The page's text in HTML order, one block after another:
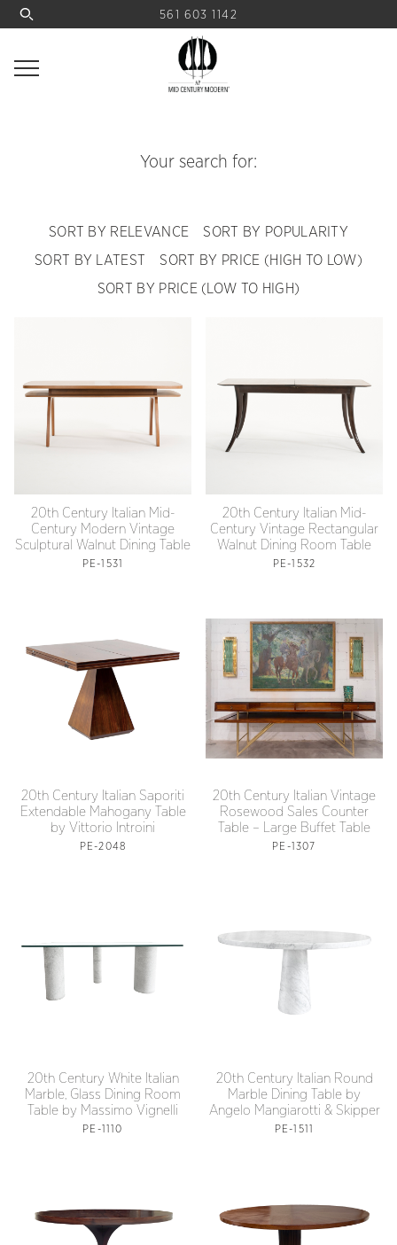
561 603 1142
Your search for:
SORT BY RELEVANCE
SORT BY POPULARITY
SORT BY LATEST
SORT BY PRICE (HIGH TO LOW)
SORT BY PRICE (LOW TO HIGH)
20th Century Italian Mid-
Century Modern Vintage
Sculptural Walnut Dining Table
PE-1531
20th Century Italian Mid-
Century Vintage Rectangular
Walnut Dining Room Table
PE-1532
20th Century Italian Saporiti
Extendable Mahogany Table
by Vittorio Introini
PE-2048
20th Century Italian Vintage
Rosewood Sales Counter
Table – Large Buffet Table
PE-1307
20th Century White Italian
Marble, Glass Dining Room
Table by Massimo Vignelli
PE-1110
20th Century Italian Round
Marble Dining Table by
Angelo Mangiarotti & Skipper
PE-1511